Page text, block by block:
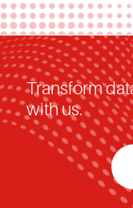
Transform
with us.